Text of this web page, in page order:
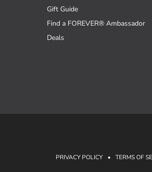
Gift Guide
Find a FOREVER® Ambassador
Deals
PRIVACY POLICY • TERMS OF